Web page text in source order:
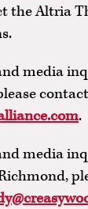
the Altria
media
.
media